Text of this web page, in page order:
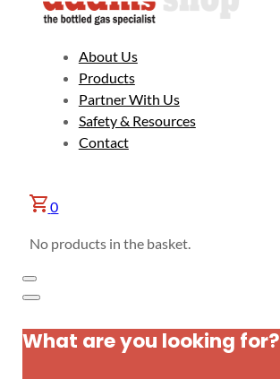
About Us
Products
Partner With Us
Safety & Resources
Contact
0
No products in the basket.
What are you looking for?